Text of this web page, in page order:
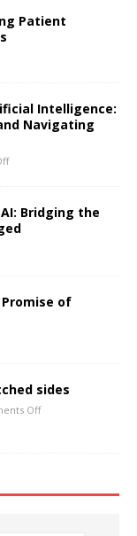
Patient
Intelligence:
Navigating
Bridging the
of
sides
Off